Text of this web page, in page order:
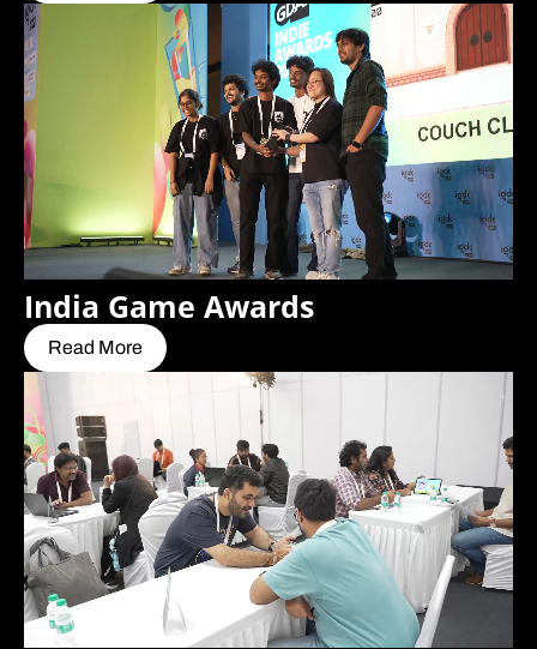
India Game Awards
Read More